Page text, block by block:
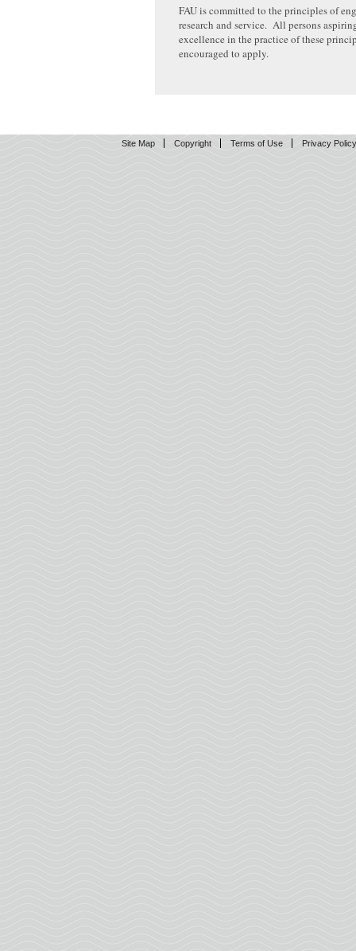
FAU is committed to the principles of
research and service. All persons
excellence in the practice of these
encouraged to apply.
Site Map Copyright Terms of Use Privacy Policy